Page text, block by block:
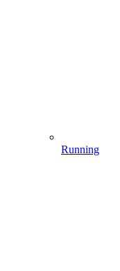
Running